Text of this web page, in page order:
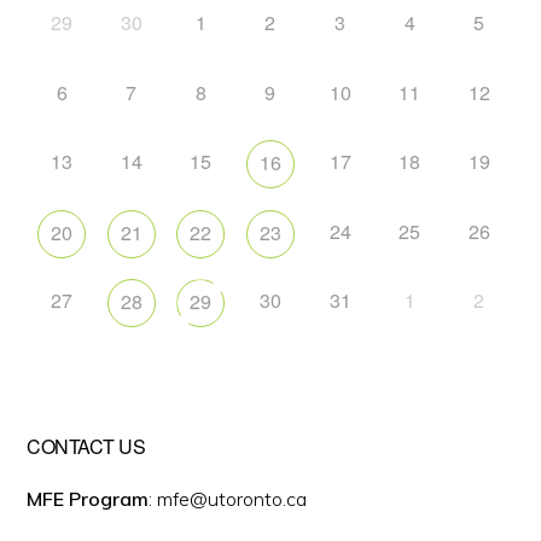
29 30 1 2 3 4 5
6 7 8 9 10 11 12
13 14 15 16 17 18 19
20 21 22 23 24 25 26
27 28 29 30 31 1 2
CONTACT US
MFE Program: mfe@utoronto.ca